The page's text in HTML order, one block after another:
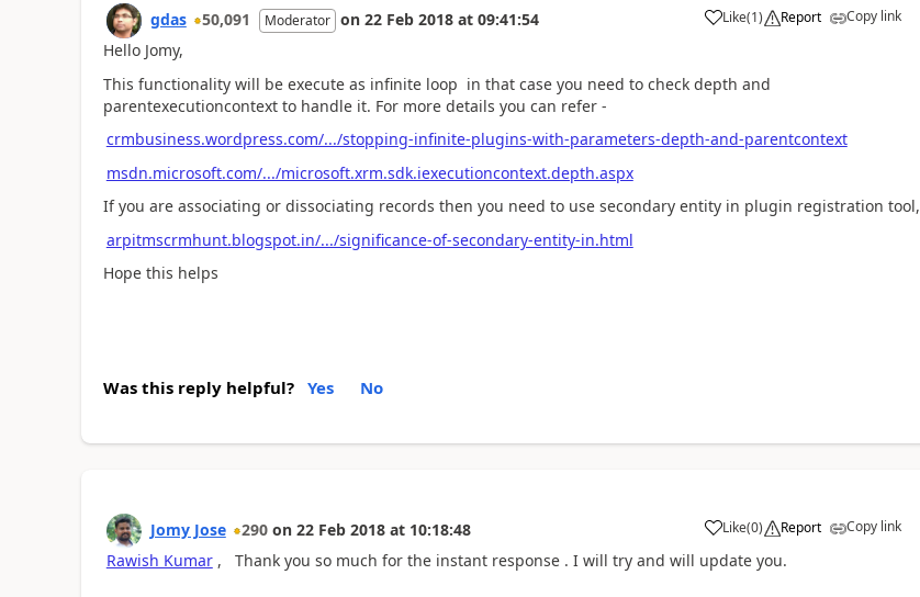
gdas 50,091 Moderator on 22 Feb 2018 at 09:41:54 Like(1) Report Copy link
Hello Jomy,
This functionality will be execute as infinite loop in that case you need to check depth and
parentexecutioncontext to handle it. For more details you can refer -
crmbusiness.wordpress.com/.../stopping-infinite-plugins-with-parameters-depth-and-parentcontext
msdn.microsoft.com/.../microsoft.xrm.sdk.iexecutioncontext.depth.aspx
If you are associating or dissociating records then you need to use secondary entity in plugin registration tool,
arpitmscrmhunt.blogspot.in/.../significance-of-secondary-entity-in.html
Hope this helps
Was this reply helpful? Yes No
Jomy Jose 290 on 22 Feb 2018 at 10:18:48 Like(0) Report Copy link
Rawish Kumar, Thank you so much for the instant response . I will try and will update you.